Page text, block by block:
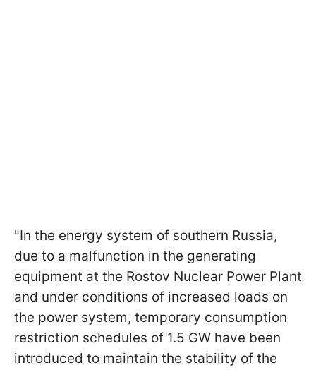
"In the energy system of southern Russia,
due to a malfunction in the generating
equipment at the Rostov Nuclear Power Plant
and under conditions of increased loads on
the power system, temporary consumption
restriction schedules of 1.5 GW have been
introduced to maintain the stability of the